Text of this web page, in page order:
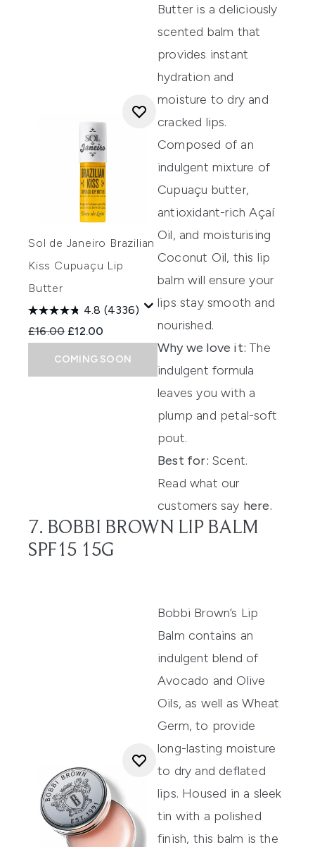
Sol de Janeiro Brazilian
Kiss Cupuaçu Lip
Butter
4.8 (4336)
Recommended Retail Price:
£16.00 Current price:
£12.00
COMING SOON
Butter is a deliciously
scented balm that
provides instant
hydration and
moisture to dry and
cracked lips.
Composed of an
indulgent mixture of
Cupuaçu butter,
antioxidant-rich Açaí
Oil, and moisturising
Coconut Oil, this lip
balm will ensure your
lips stay smooth and
nourished.
Why we love it: The
indulgent formula
leaves you with a
plump and petal-soft
pout.
Best for: Scent.
Read what our
customers say here.
7. BOBBI BROWN LIP BALM
SPF15 15G
Bobbi Brown’s Lip
Balm contains an
indulgent blend of
Avocado and Olive
Oils, as well as Wheat
Germ, to provide
long-lasting moisture
to dry and deflated
lips. Housed in a sleek
tin with a polished
finish, this balm is the